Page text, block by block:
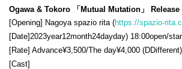
Ogawa & Tokoro 「Mutual Mutation」
[Opening] Nagoya spazio rita (https://spazio-
[Date]2023year12month24dayday) 18:00open/
[Rate] Advance¥3,500/The day¥4,000 (DDifferent)
[Cast]